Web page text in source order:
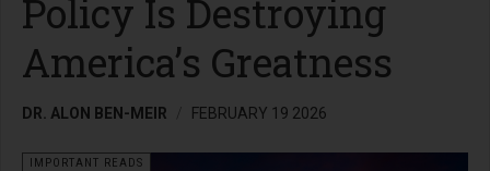
Policy Is Destroying
America’s Greatness
DR. ALON BEN-MEIR FEBRUARY 19 2026
IMPORTANT READS